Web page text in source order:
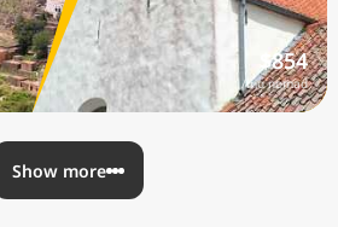
$854
/mo nomad
Show more